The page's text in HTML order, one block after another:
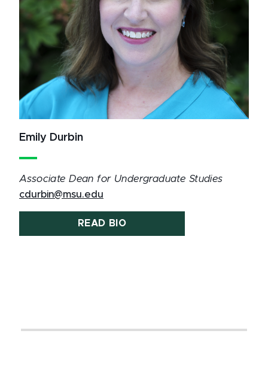
Emily Durbin
Associate Dean for Undergraduate Studies
cdurbin@msu.edu
READ BIO